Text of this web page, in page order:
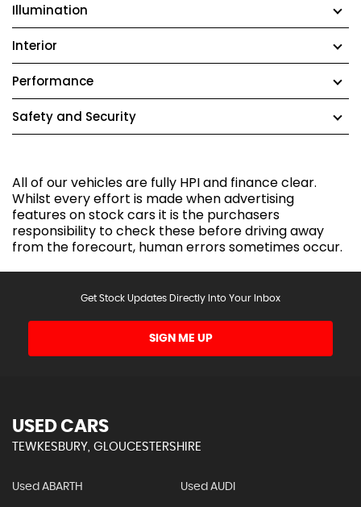
Illumination
Interior
Performance
Safety and Security
All of our vehicles are fully HPI and finance clear.
Whilst every effort is made when advertising
features on stock cars it is the purchasers
responsibility to check these before driving away
from the forecourt, human errors sometimes occur.
Get Stock Updates Directly Into Your Inbox
SIGN ME UP
USED CARS
TEWKESBURY, GLOUCESTERSHIRE
Used ABARTH Used AUDI